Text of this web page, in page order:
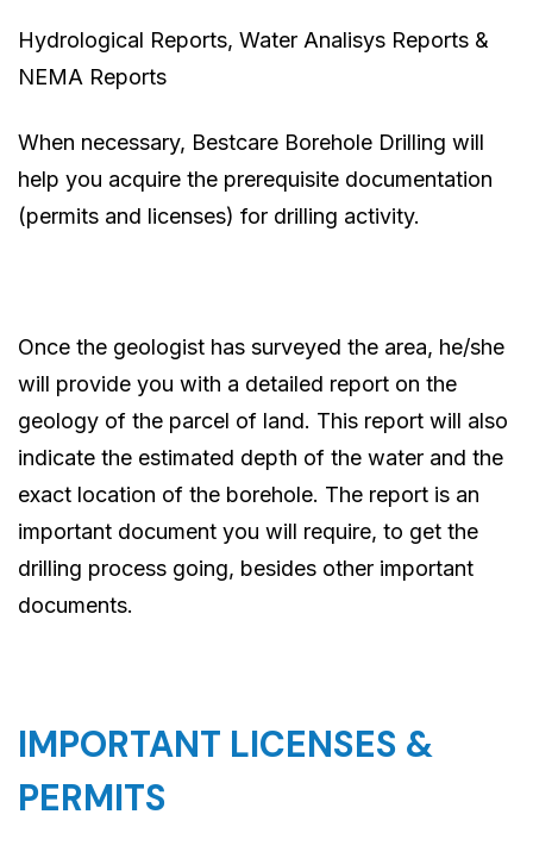
Hydrological Reports, Water Analisys Reports &
NEMA Reports
When necessary, Bestcare Borehole Drilling will
help you acquire the prerequisite documentation
(permits and licenses) for drilling activity.
Once the geologist has surveyed the area, he/she
will provide you with a detailed report on the
geology of the parcel of land. This report will also
indicate the estimated depth of the water and the
exact location of the borehole. The report is an
important document you will require, to get the
drilling process going, besides other important
documents.
IMPORTANT LICENSES &
PERMITS